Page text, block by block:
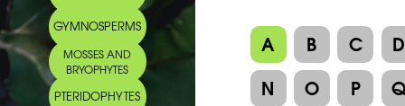
GYMNOSPERMS
MOSSES AND
BRYOPHYTES
PTERIDOPHYTES
A B C
D
N
O P